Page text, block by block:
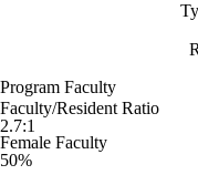
Program Faculty
Faculty/Resident Ratio
2.7:1
Female Faculty
50%